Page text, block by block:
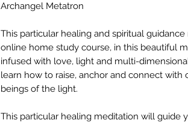
Archangel Metatron
This particular healing and spiritual
online home study course, in this beautiful
infused with love, light and multi-
learn how to raise, anchor and connect with
beings of the light.
This particular healing meditation will guide